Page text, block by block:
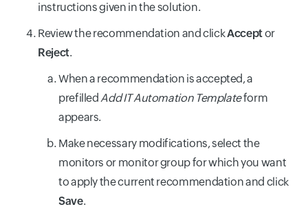
instructions given in the solution.
Review the recommendation and clickAcceptor
Reject.
When a recommendation is accepted, a
prefilledAdd IT Automation Templateform
appears.
Make necessary modifications, select the
monitors or monitor group for which you want
to apply the current recommendation and click
Save.